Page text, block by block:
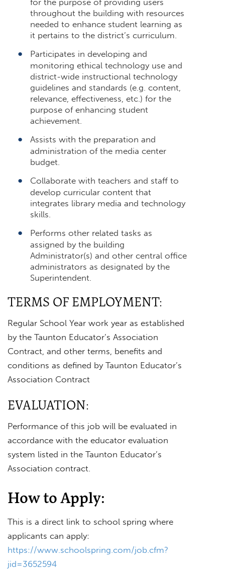
throughout the building with resources
needed to enhance student learning as
it pertains to the district’s curriculum.
Participates in developing and
monitoring ethical technology use and
district-wide instructional technology
guidelines and standards (e.g. content,
relevance, effectiveness, etc.) for the
purpose of enhancing student
achievement.
Assists with the preparation and
administration of the media center
budget.
Collaborate with teachers and staff to
develop curricular content that
integrates library media and technology
skills.
Performs other related tasks as
assigned by the building
Administrator(s) and other central office
administrators as designated by the
Superintendent.
TERMS OF EMPLOYMENT:
Regular School Year work year as established
by the Taunton Educator’s Association
Contract, and other terms, benefits and
conditions as defined by Taunton Educator’s
Association Contract
EVALUATION:
Performance of this job will be evaluated in
accordance with the educator evaluation
system listed in the Taunton Educator’s
Association contract.
How to Apply:
This is a direct link to school spring where
applicants can apply:
https://www.schoolspring.com/job.cfm?
jid=3652594